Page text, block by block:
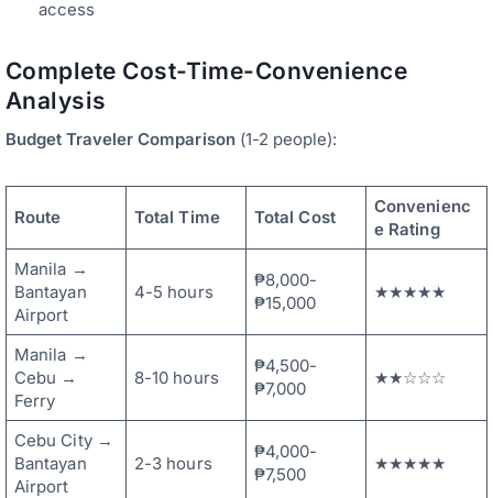
access
Complete Cost-Time-Convenience
Analysis
Budget Traveler Comparison(1-2 people):
Route Total Time Total Cost
Convenienc
e Rating
Manila →
Bantayan
Airport
4-5 hours
₱8,000-
₱15,000
★★★★★
Manila →
Cebu →
Ferry
8-10 hours
₱4,500-
₱7,000
★★☆☆☆
Cebu City →
Bantayan
Airport
2-3 hours
₱4,000-
₱7,500
★★★★★